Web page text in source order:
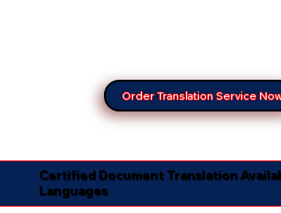
Order Translation Service
Certified Document Translation
Languages